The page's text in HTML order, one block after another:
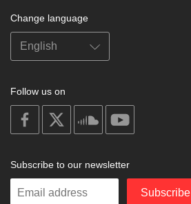
Change language
Follow us on
on
facebook
soundcloud
Subscribe to our newsletter
Enter
Subscribe